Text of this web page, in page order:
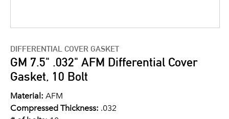
DIFFERENTIAL COVER GASKET
GM 7.5" .032" AFM Differential Cover
Gasket, 10 Bolt
Material: AFM
Compressed Thickness: .032